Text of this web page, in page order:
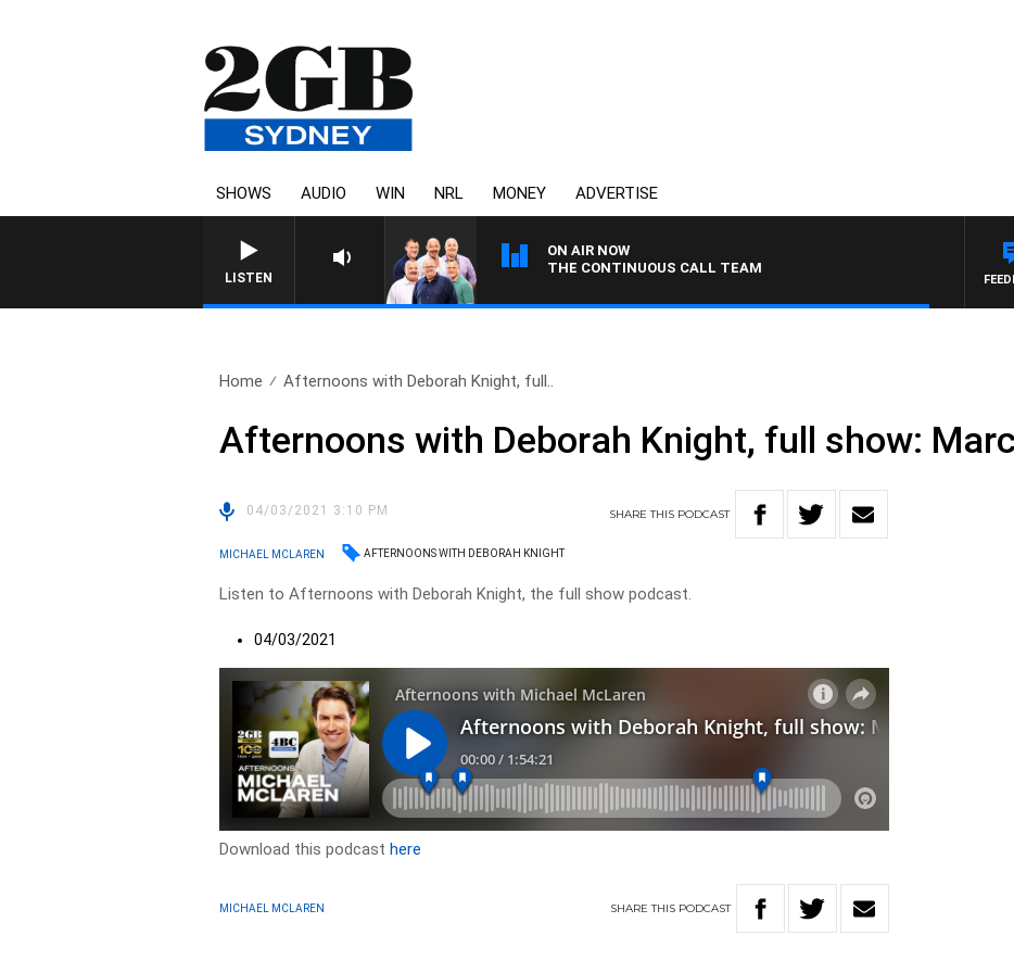
SHOWS AUDIO WIN NRL MONEY ADVERTISE
LISTEN
ON AIR NOW
THE CONTINUOUS CALL TEAM
Home Afternoons with Deborah Knight, full..
Afternoons with Deborah Knight, full show:
04/03/2021 3:10 PM SHARETHIS PODCAST
MICHAEL MCLAREN AFTERNOONS WITH DEBORAH KNIGHT
Listen to Afternoons with Deborah Knight, the full show podcast.
04/03/2021
Download this podcasthere
MICHAEL MCLAREN SHARETHIS PODCAST